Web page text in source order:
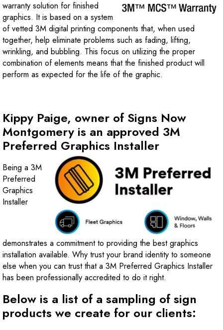
warranty solution for finished
graphics. It is based on a system
of vetted 3M digital printing components that, when used
together, help eliminate problems such as fading, lifting,
wrinkling, and bubbling. This focus on utilizing the proper
combination of elements means that the finished product will
perform as expected for the life of the graphic.
Kippy Paige, owner of Signs Now
Montgomery is an approved 3M
Preferred Graphics Installer
Being a 3M
Preferred
Graphics
Installer
demonstrates a commitment to providing the best graphics
installation available. Why trust your brand identity to someone
else when you can trust that a 3M Preferred Graphics Installer
has been professionally accredited to do it right.
Below is a list of a sampling of sign
products we create for our clients: